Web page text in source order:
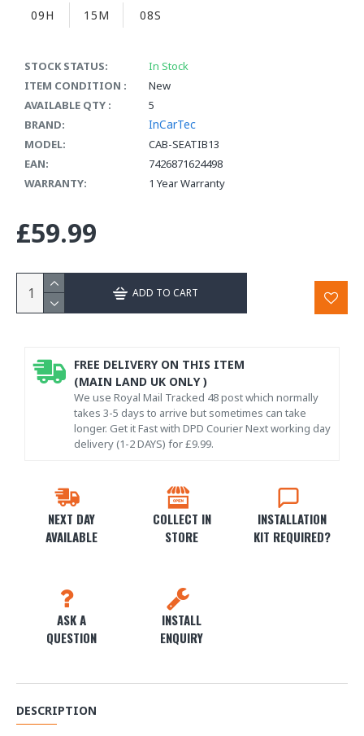
STOCK STATUS:
In Stock
ITEM CONDITION :
New
AVAILABLE QTY :
5
BRAND:
InCarTec
MODEL:
CAB-SEATIB13
EAN:
7426871624498
WARRANTY:
1 Year Warranty
09H 15M 07S
£59.99
ADD TO CART
NEXT DAY
AVAILABLE
COLLECT IN
STORE
INSTALLATION
KIT REQUIRED?
ASK A
QUESTION
INSTALL
ENQUIRY
FREE DELIVERY ON THIS ITEM
(MAIN LAND UK ONLY )
We use Royal Mail Tracked 48 post which normally
takes 3-5 days to arrive but sometimes can take
longer. Get it Fast with DPD Courier Next working day
delivery (1-2 DAYS) for £9.99.
DESCRIPTION